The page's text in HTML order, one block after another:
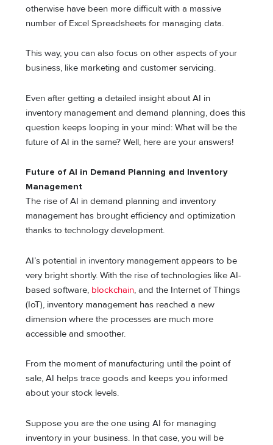
otherwise have been more difficult with a massive
number of Excel Spreadsheets for managing data.
This way, you can also focus on other aspects of your
business, like marketing and customer servicing.
Even after getting a detailed insight about AI in
inventory management and demand planning, does this
question keeps looping in your mind: What will be the
future of AI in the same? Well, here are your answers!
Future of AI in Demand Planning and Inventory
Management
The rise of AI in demand planning and inventory
management has brought efficiency and optimization
thanks to technology development.
AI’s potential in inventory management appears to be
very bright shortly. With the rise of technologies like AI-
based software, blockchain, and the Internet of Things
(IoT), inventory management has reached a new
dimension where the processes are much more
accessible and smoother.
From the moment of manufacturing until the point of
sale, AI helps trace goods and keeps you informed
about your stock levels.
Suppose you are the one using AI for managing
inventory in your business. In that case, you will be